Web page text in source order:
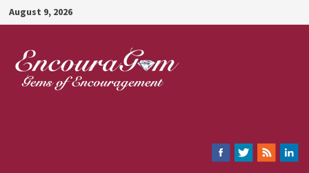
Skip
to
content
August 9, 2026